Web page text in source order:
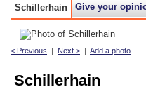
Schillerhain Give your
< Previous | Next > | Add a photo
Schillerhain